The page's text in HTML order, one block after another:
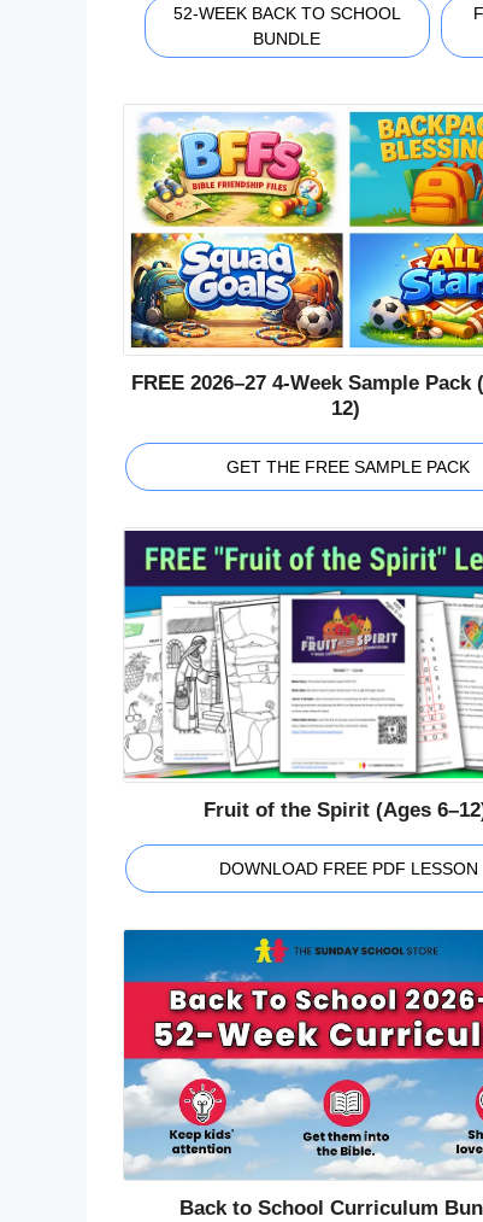
52-WEEK BACK TO SCHOOL
BUNDLE
FREE 2026–27 4-Week Sample Pack
12)
GET THE FREE SAMPLE PACK
Fruit of the Spirit (Ages
DOWNLOAD FREE PDF LESSON
Back to School Curriculum